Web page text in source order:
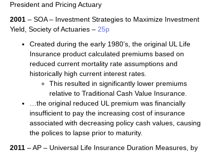
President and Pricing Actuary
2001 – SOA – Investment Strategies to Maximize Investment
Yield, Society of Actuaries – 25p
Created during the early 1980’s, the original UL Life
Insurance product calculated premiums based on
reduced current mortality rate assumptions and
historically high current interest rates.
This resulted in significantly lower premiums
relative to Traditional Cash Value Insurance.
…the original reduced UL premium was financially
insufficient to pay the increasing cost of insurance
associated with decreasing policy cash values, causing
the polices to lapse prior to maturity.
2011 – AP – Universal Life Insurance Duration Measures, by